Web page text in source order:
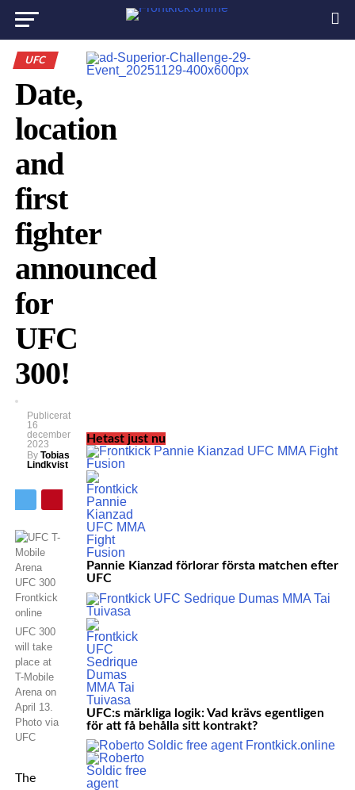
UFC
Date,
location
and
first
fighter
announced
for
UFC
300!
Publicerat
16
december
2023
By Tobias
Lindkvist
UFC 300
will take
place at
T-Mobile
Arena on
April 13.
Photo via
UFC
The
Hetast just nu
Pannie Kianzad förlorar första matchen efter
UFC
UFC:s märkliga logik: Vad krävs egentligen
för att få behålla sitt kontrakt?